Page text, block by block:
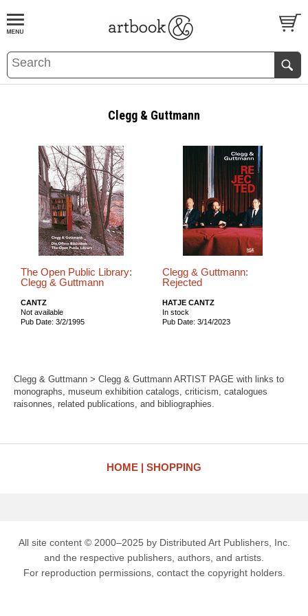
BOOKS EVENTS AND FEATURES
Clegg & Guttmann
The Open Public Library:
Clegg & Guttmann
CANTZ
Not available
Pub Date: 3/2/1995
Clegg & Guttmann:
Rejected
HATJE CANTZ
In stock
Pub Date: 3/14/2023
Clegg & Guttmann > Clegg & Guttmann ARTIST PAGE with links to
monographs, museum exhibition catalogs, criticism, catalogues
raisonnes, related publications, and bibliographies.
HOME SHOPPING
All site content © 2000–2025 by Distributed Art Publishers, Inc.
and the respective publishers, authors, and artists.
For reproduction permissions, contact the copyright holders.